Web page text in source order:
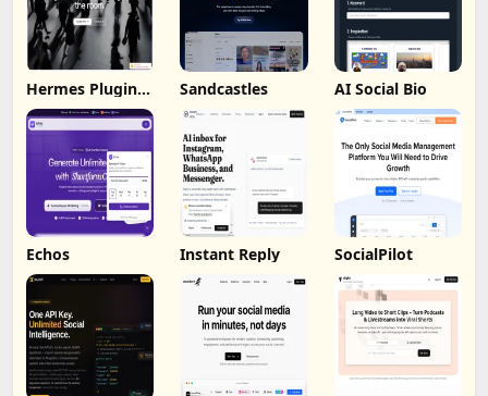
Hermes Plugin
by Humalike
Sandcastles AI Social Bio
Echos Instant Reply SocialPilot